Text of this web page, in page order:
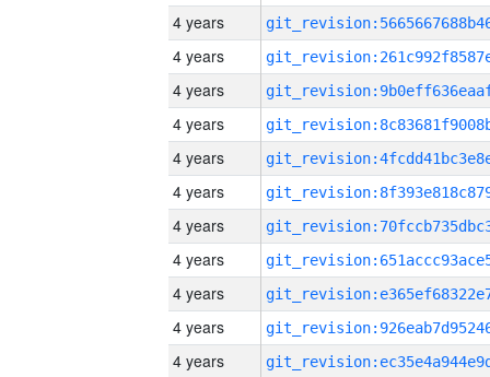
4 years
4 years
4 years
4 years
4 years
4 years
4 years
4 years
4 years
4 years
4 years